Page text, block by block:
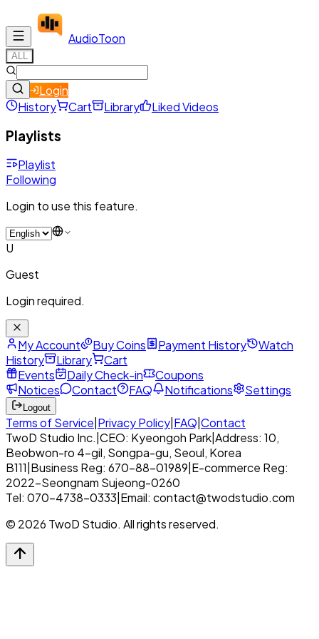
AudioToon
ALL
Login
History
Cart Library Liked Videos
Playlists
Playlist
Following
Login to use this feature.
U
Guest
Login required.
My Account Buy Coins Payment History
Watch
History
Library
Cart
Events
Daily Check-in
Coupons
Notices
Contact FAQ Notifications Settings
Logout
Terms of Service Privacy Policy FAQ Contact
TwoD Studio Inc. CEO: Kyeongoh Park Address: 10,
Beobwon-ro 4-gil, Songpa-gu, Seoul, Korea
B111 Business Reg: 670-88-01989 E-commerce Reg:
2022-Seongnam Sujeong-0260
Tel: 070-4738-0333 Email: contact@twodstudio.com
© 2026 TwoD Studio. All rights reserved.